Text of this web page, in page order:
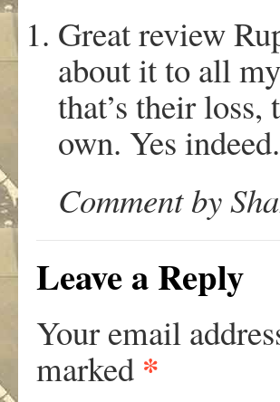
Great review
about it to all
that’s their
own. Yes indeed.
Comment by
Leave a Reply
Your email
marked *